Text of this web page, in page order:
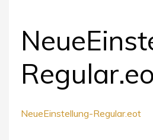
NeueEinstellung-Regular.eot